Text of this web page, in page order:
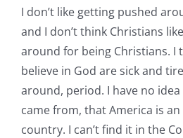
I don’t like getting pushed
and I don’t think Christians
around for being Christians. I
believe in God are sick and
around, period. I have no
came from, that America is
country. I can’t find it in the